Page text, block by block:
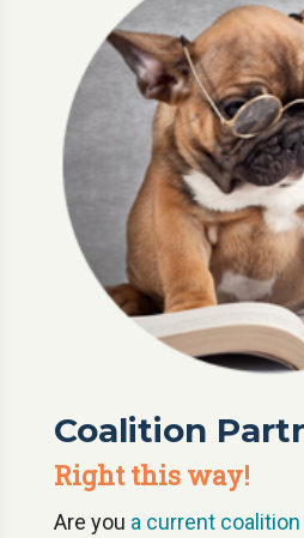
Coalition
Right this way!
Are you a current